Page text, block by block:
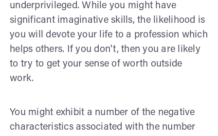
underprivileged. While you might have
significant imaginative skills, the likelihood is
you will devote your life to a profession which
helps others. If you don't, then you are likely
to try to get your sense of worth outside
work.
You might exhibit a number of the negative
characteristics associated with the number